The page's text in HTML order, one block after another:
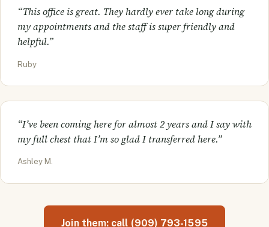
“This office is great. They hardly ever take long during
my appointments and the staff is super friendly and
helpful.”
Ruby
“I’ve been coming here for almost 2 years and I say with
my full chest that I’m so glad I transferred here.”
Ashley M.
Join them: call (909) 793-1595